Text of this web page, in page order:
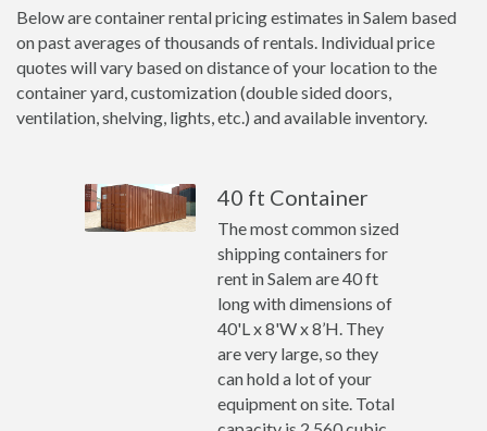
Below are container rental pricing estimates in Salem based
on past averages of thousands of rentals. Individual price
quotes will vary based on distance of your location to the
container yard, customization (double sided doors,
ventilation, shelving, lights, etc.) and available inventory.
40 ft Container
The most common sized
shipping containers for
rent in Salem are 40 ft
long with dimensions of
40'L x 8'W x 8’H. They
are very large, so they
can hold a lot of your
equipment on site. Total